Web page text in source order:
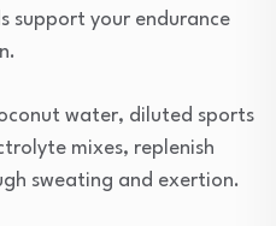
support your endurance
water, diluted sports
mixes, replenish
sweating and exertion.